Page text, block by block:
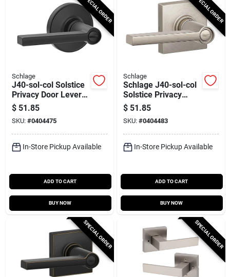
SPECIAL ORDER
Schlage
J40-sol-col Solstice
Privacy Door Lever
Set With Colton Trim
- Matte Black
$ 51.85
SKU: #0404475
In-Store Pickup Available
ADD TO CART
BUY NOW
SPECIAL ORDER
Schlage
Schlage J40-sol-col
Solstice Privacy
Door Lever Set With
Decorative Colton
Trim
$ 51.85
SKU: #0404483
In-Store Pickup Available
ADD TO CART
BUY NOW
SPECIAL ORDER SPECIAL ORDER